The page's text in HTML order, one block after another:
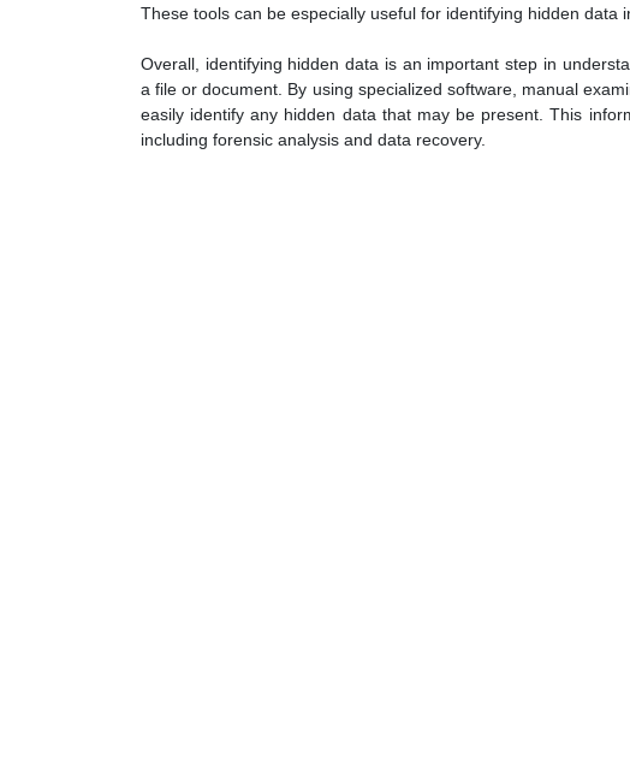
These tools can be especially useful for identifying hidden data
Overall, identifying hidden data is an important step in
a file or document. By using specialized software, manual
easily identify any hidden data that may be present. This
including forensic analysis and data recovery.